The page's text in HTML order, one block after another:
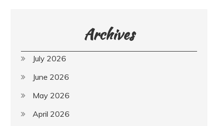
Archives
July 2026
June 2026
May 2026
April 2026